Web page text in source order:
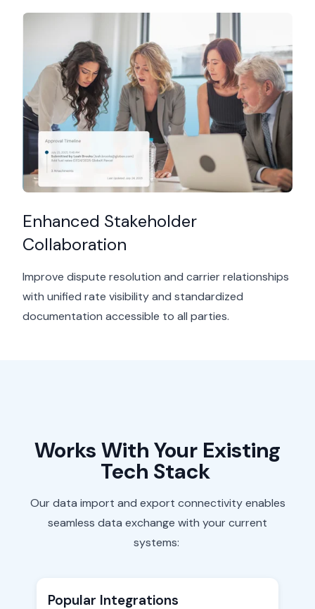
Enhanced Stakeholder
Collaboration
Improve dispute resolution and carrier relationships
with unified rate visibility and standardized
documentation accessible to all parties.
Works With Your Existing
Tech Stack
Our data import and export connectivity enables
seamless data exchange with your current
systems:
Popular Integrations